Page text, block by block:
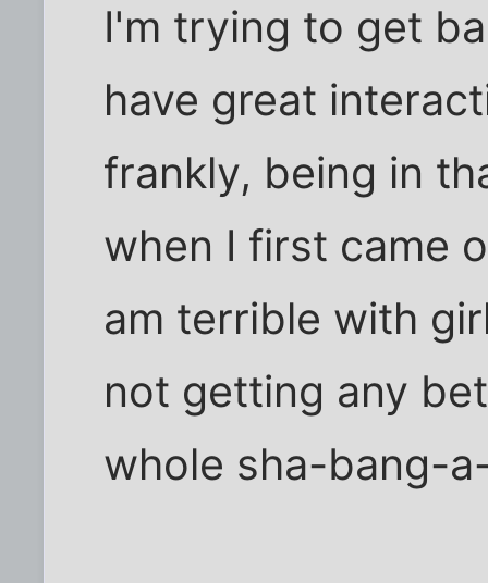
I'm trying to get
have great
frankly, being in
when I first came
am terrible with
not getting any
whole sha-bang-